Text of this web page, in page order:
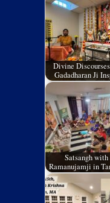
Divine
Gadadharan Ji
Satsangh with
Ramanujamji in